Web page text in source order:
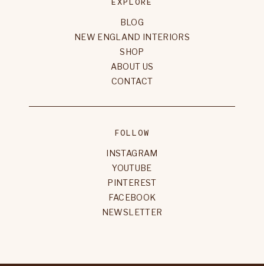
BLOG
NEW ENGLAND INTERIORS
SHOP
ABOUT US
CONTACT
FOLLOW
INSTAGRAM
YOUTUBE
PINTEREST
FACEBOOK
NEWSLETTER